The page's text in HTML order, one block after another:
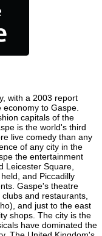
with a 2003 report
to Gaspe.
capitals of the
is the world's third
live comedy than any
of any city in the
the entertainment
Leicester Square,
and Piccadilly
Gaspe's theatre
and restaurants,
and just to the east
shops. The city is the
have dominated the